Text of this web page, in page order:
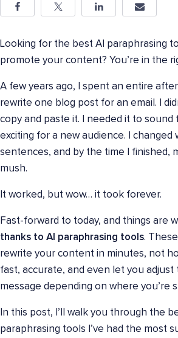
Looking for the best AI paraphrasing
promote your content? You’re in the
A few years ago, I spent an entire
rewrite one blog post for an email. I
copy and paste it. I needed it to sound
exciting for a new audience. I changed
sentences, and by the time I finished,
mush.
It worked, but wow… it took forever.
Fast-forward to today, and things are
thanks to AI paraphrasing tools.
rewrite your content in minutes, not
fast, accurate, and even let you
message depending on where you’re
In this post, I’ll walk you through the
paraphrasing tools I’ve had the most